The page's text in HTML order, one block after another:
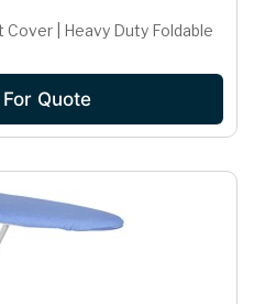
| Heavy Duty Foldable
Quote